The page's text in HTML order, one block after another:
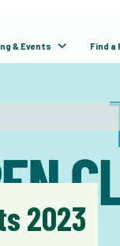
& Events Find a
2023